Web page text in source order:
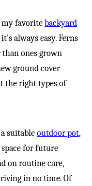
my favoritebackyard
always easy. Ferns
ones grown
ground cover
the right types of
suitableoutdoor pot,
for future
on routine care,
in no time. Of